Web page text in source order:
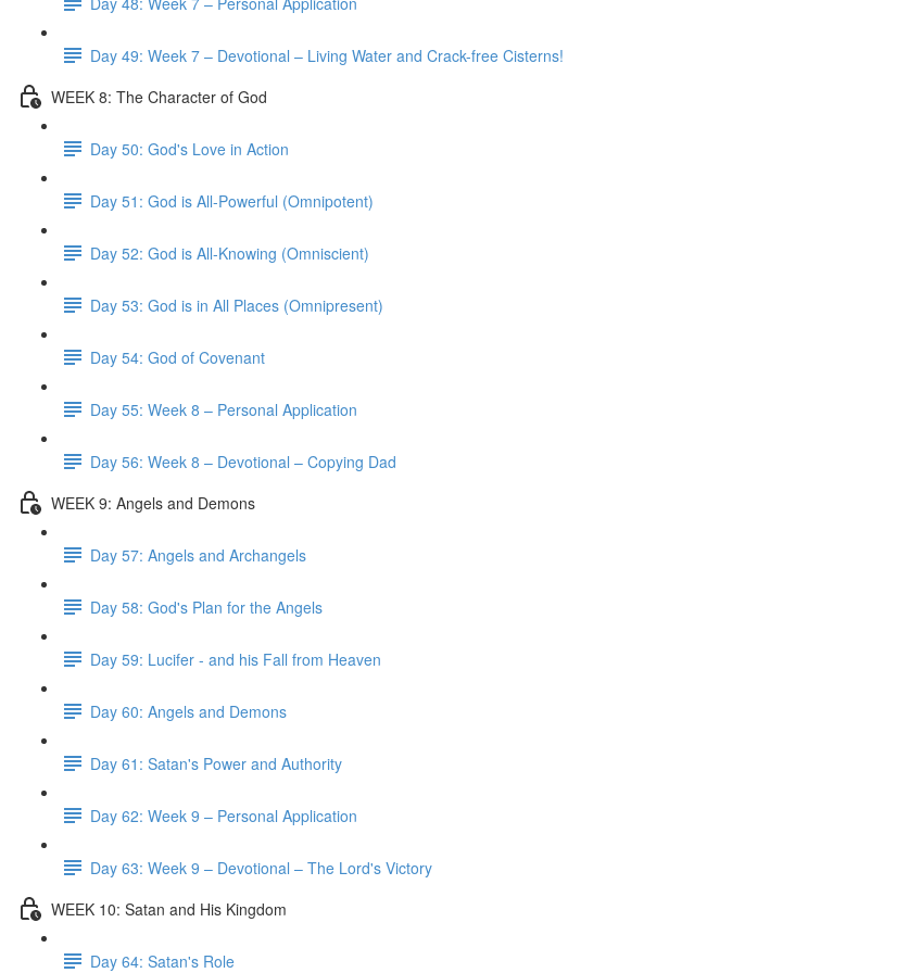
Day 49: Week 7 – Devotional – Living Water and Crack-free Cisterns!
WEEK 8: The Character of God
Day 50: God's Love in Action
Day 51: God is All-Powerful (Omnipotent)
Day 52: God is All-Knowing (Omniscient)
Day 53: God is in All Places (Omnipresent)
Day 54: God of Covenant
Day 55: Week 8 – Personal Application
Day 56: Week 8 – Devotional – Copying Dad
WEEK 9: Angels and Demons
Day 57: Angels and Archangels
Day 58: God's Plan for the Angels
Day 59: Lucifer - and his Fall from Heaven
Day 60: Angels and Demons
Day 61: Satan's Power and Authority
Day 62: Week 9 – Personal Application
Day 63: Week 9 – Devotional – The Lord's Victory
WEEK 10: Satan and His Kingdom
Day 64: Satan's Role